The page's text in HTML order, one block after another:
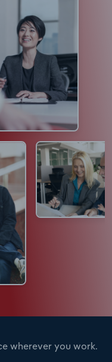
wherever you work.